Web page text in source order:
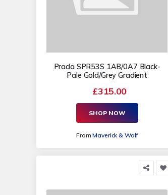
Prada SPR53S 1AB/0A7 Black-
Pale Gold/Grey Gradient
£315.00
SHOP NOW
FromMaverick & Wolf